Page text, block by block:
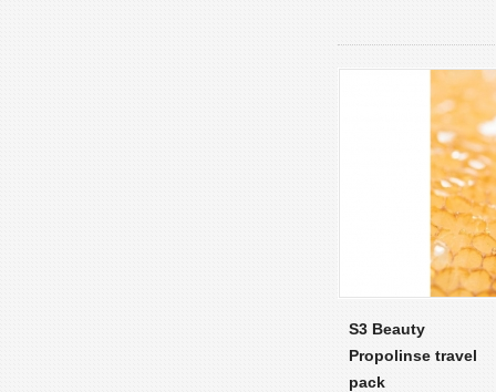
S3 Beauty
Propolinse travel
pack